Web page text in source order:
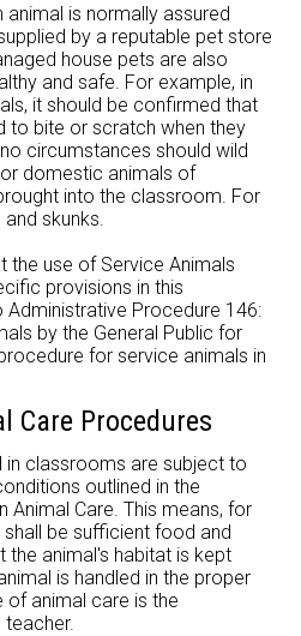
animal is normally assured
by a reputable pet store
house pets are also
and safe. For example, in
it should be confirmed that
to bite or scratch when they
circumstances should wild
domestic animals of
into the classroom. For
skunks.
the use of Service Animals
provisions in this
Administrative Procedure 146:
by the General Public for
for service animals in
Care Procedures
in classrooms are subject to
outlined in the
Animal Care. This means, for
be sufficient food and
the animal's habitat is kept
is handled in the proper
of animal care is the